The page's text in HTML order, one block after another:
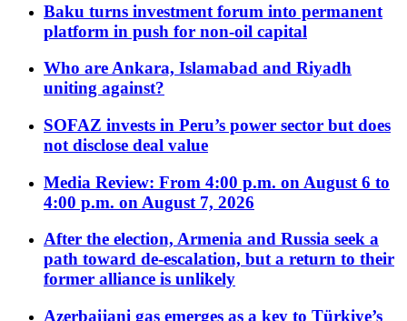
Baku turns investment forum into permanent
platform in push for non-oil capital
Who are Ankara, Islamabad and Riyadh
uniting against?
SOFAZ invests in Peru’s power sector but does
not disclose deal value
Media Review: From 4:00 p.m. on August 6 to
4:00 p.m. on August 7, 2026
After the election, Armenia and Russia seek a
path toward de-escalation, but a return to their
former alliance is unlikely
Azerbaijani gas emerges as a key to Türkiye’s